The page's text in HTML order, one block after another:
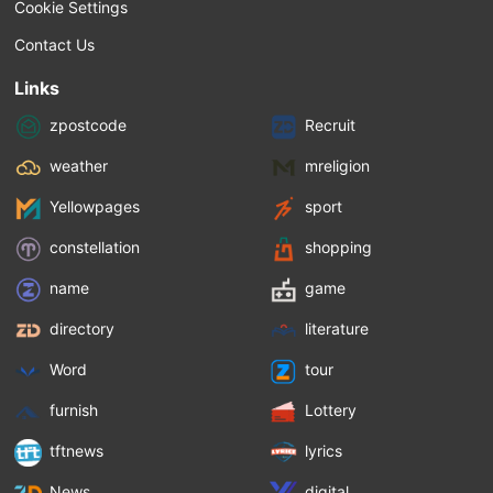
Cookie Settings
Contact Us
Links
zpostcode Recruit
weather mreligion
Yellowpages sport
constellation shopping
name game
directory literature
Word tour
furnish Lottery
tftnews lyrics